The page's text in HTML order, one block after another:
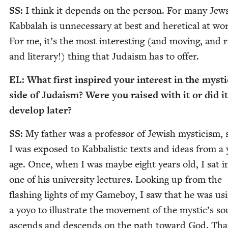
SS: I think it depends on the per­son. For many
Kab­bal­ah is unnec­es­sary at best and hereti­cal at
For me, it’s the most inter­est­ing (and mov­ing, and
and lit­er­ary!) thing that Judaism has to offer.
EL: What first inspired your inter­est in the
side of Judaism? Were you raised with it or did it
devel­op later?
SS: My father was a pro­fes­sor of Jew­ish mys­ti­cism,
I was exposed to Kab­bal­is­tic texts and ideas from a
age. Once, when I was maybe eight years old, I sat
one of his uni­ver­si­ty lec­tures. Look­ing up from the
flash­ing lights of my Game­boy, I saw that he was
a yoyo to illus­trate the move­ment of the mystic’s
ascends and descends on the path toward God.